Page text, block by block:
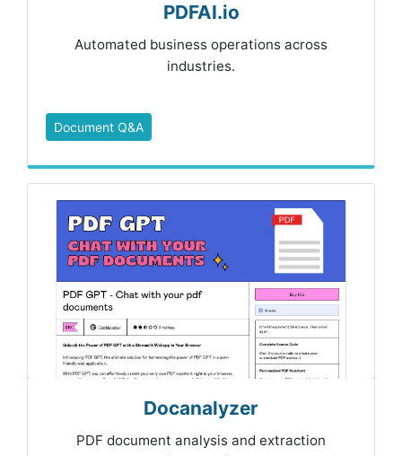
PDFAI.io
Automated business operations across
industries.
Document Q&A
Docanalyzer
PDF document analysis and extraction